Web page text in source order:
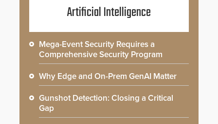
Artificial Intelligence
Mega-Event Security Requires a
Comprehensive Security Program
Why Edge and On-Prem GenAI Matter
Gunshot Detection: Closing a Critical
Gap